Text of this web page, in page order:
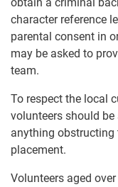
character reference
parental consent in
may be asked to
team.
To respect the local
volunteers should be
anything obstructing
placement.
Volunteers aged